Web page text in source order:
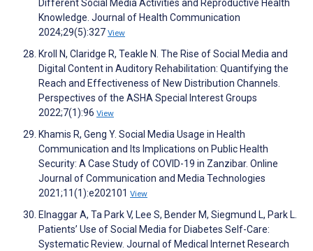
Different Social Media Activities and Reproductive Health
Knowledge. Journal of Health Communication
2024;29(5):327 View
Kroll N, Claridge R, Teakle N. The Rise of Social Media and
Digital Content in Auditory Rehabilitation: Quantifying the
Reach and Effectiveness of New Distribution Channels.
Perspectives of the ASHA Special Interest Groups
2022;7(1):96 View
Khamis R, Geng Y. Social Media Usage in Health
Communication and Its Implications on Public Health
Security: A Case Study of COVID-19 in Zanzibar. Online
Journal of Communication and Media Technologies
2021;11(1):e202101 View
Elnaggar A, Ta Park V, Lee S, Bender M, Siegmund L, Park L.
Patients’ Use of Social Media for Diabetes Self-Care:
Systematic Review. Journal of Medical Internet Research